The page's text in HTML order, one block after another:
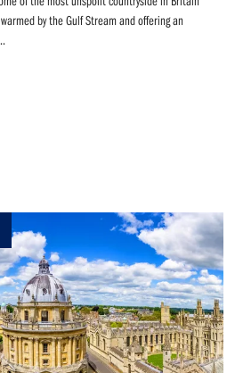
by the Gulf Stream and offering an